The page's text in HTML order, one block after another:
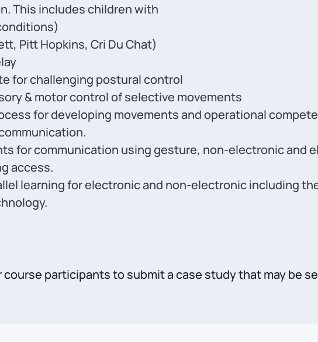
This includes children with
Pitt Hopkins, Cri Du Chat)
for challenging postural control
& motor control of selective movements
for developing movements and operational
for communication using gesture, non-electronic and
access.
learning for electronic and non-electronic including
participants to submit a case study that may be